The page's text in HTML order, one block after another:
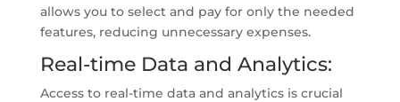
allows you to select and pay for only the needed
features, reducing unnecessary expenses.
Real-time Data and Analytics:
Access to real-time data and analytics is crucial